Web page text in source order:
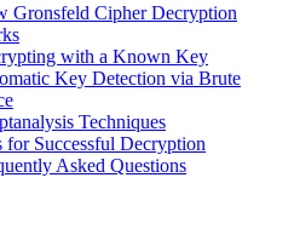
Gronsfeld Cipher Decryption
with a Known Key
Key Detection via Brute
Techniques
for Successful Decryption
Asked Questions